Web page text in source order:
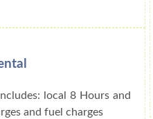
local 8 Hours and
and fuel charges